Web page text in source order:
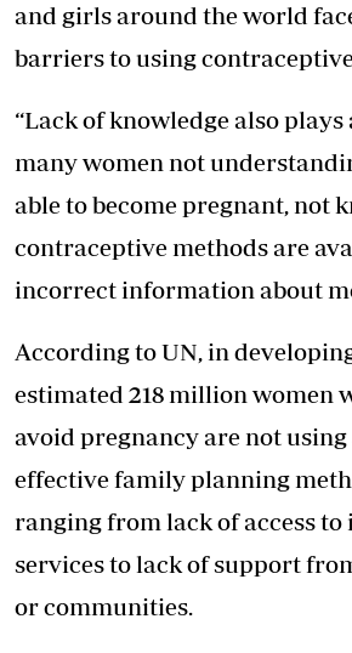
and girls around the world
barriers to using
“Lack of knowledge also
many women not
able to become pregnant, not
contraceptive methods are
incorrect information about
According to UN, in
estimated 218 million women
avoid pregnancy are not using
effective family planning
ranging from lack of access
services to lack of support
or communities.